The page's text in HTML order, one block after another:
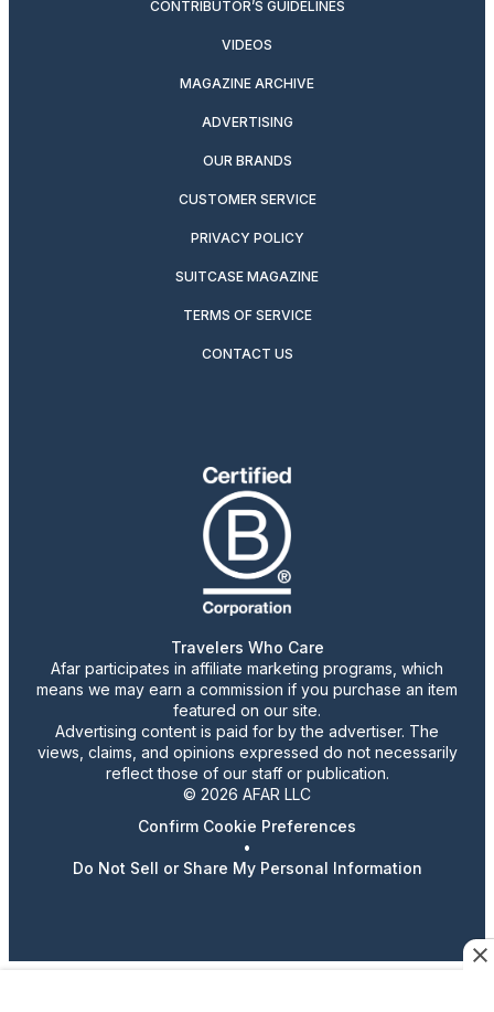
CONTRIBUTOR’S GUIDELINES
VIDEOS
MAGAZINE ARCHIVE
ADVERTISING
OUR BRANDS
CUSTOMER SERVICE
PRIVACY POLICY
SUITCASE MAGAZINE
TERMS OF SERVICE
CONTACT US
Travelers Who Care
Afar participates in affiliate marketing programs, which
means we may earn a commission if you purchase an item
featured on our site.
Advertising content is paid for by the advertiser. The
views, claims, and opinions expressed do not necessarily
reflect those of our staff or publication.
© 2026 AFAR LLC
Confirm Cookie Preferences
•
Do Not Sell or Share My Personal Information